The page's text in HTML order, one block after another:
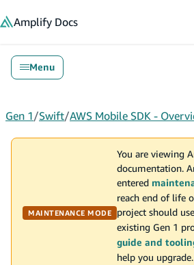
Amplify Docs
Menu
Gen 1/Swift/AWS Mobile SDK -
MAINTENANCE MODE
You are viewing
documentation.
entered
reach end of life
project should use
existing Gen 1
guide and
help you upgrade.